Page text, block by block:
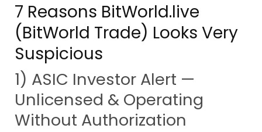
7 Reasons BitWorld.live
(BitWorld Trade) Looks Very
Suspicious
1) ASIC Investor Alert —
Unlicensed & Operating
Without Authorization